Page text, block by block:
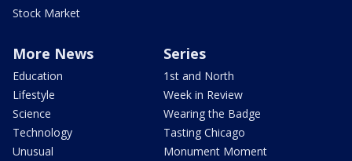
Stock Market
More News
Education
Lifestyle
Science
Technology
Unusual
Series
1st and North
Week in Review
Wearing the Badge
Tasting Chicago
Monument Moment